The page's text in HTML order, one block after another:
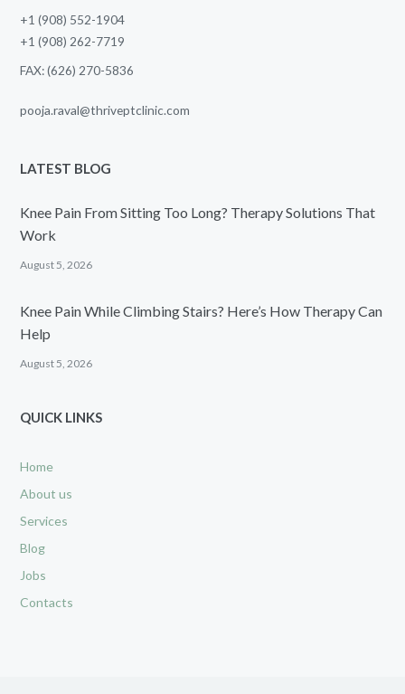
+1 (908) 552-1904
+1 (908) 262-7719
FAX: (626) 270-5836
pooja.raval@thriveptclinic.com
LATEST BLOG
Knee Pain From Sitting Too Long? Therapy Solutions That
Work
August 5, 2026
Knee Pain While Climbing Stairs? Here’s How Therapy Can
Help
August 5, 2026
QUICK LINKS
Home
About us
Services
Blog
Jobs
Contacts